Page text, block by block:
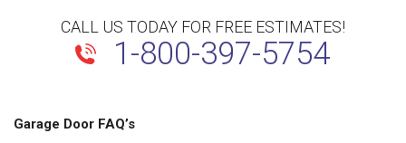
CALL US TODAY FOR FREE ESTIMATES!
1-800-397-5754
Garage Door FAQ’s